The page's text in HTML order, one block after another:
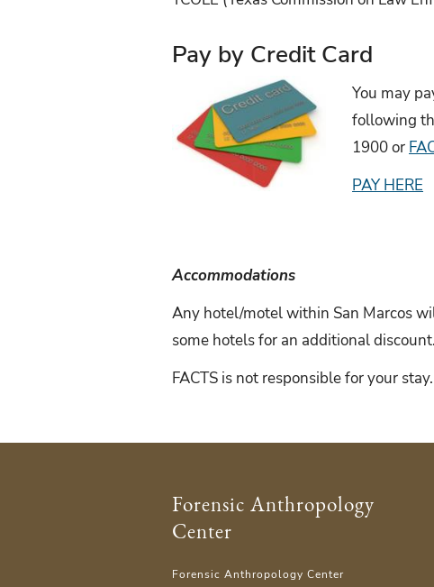
Pay by Credit Card
You may
following
1900 or
PAY HERE
Accommodations
Any hotel/motel within San Marcos
some hotels for an additional
FACTS is not responsible for your stay.
Forensic Anthropology
Center
Forensic Anthropology Center